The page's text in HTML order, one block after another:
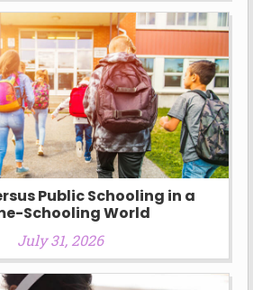
Public Schooling in a
Schooling World
July 31, 2026